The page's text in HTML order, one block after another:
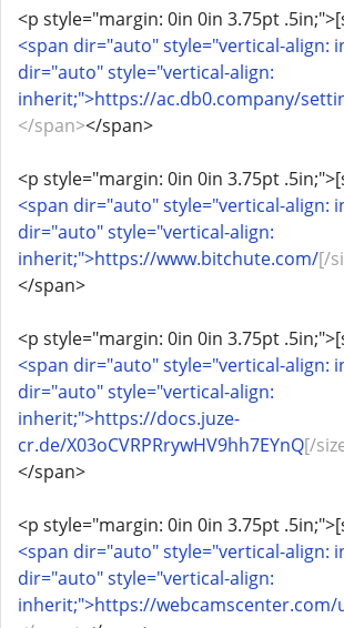
<p style="margin: 0in 0in 3.75pt
<span dir="auto" style="vertical-align:
dir="auto" style="vertical-align:
inherit;">https://ac.db0.company/
</span></span>
<p style="margin: 0in 0in 3.75pt
<span dir="auto" style="vertical-align:
dir="auto" style="vertical-align:
inherit;">https://www.bitchute.com/[/
</span>
<p style="margin: 0in 0in 3.75pt
<span dir="auto" style="vertical-align:
dir="auto" style="vertical-align:
inherit;">https://docs.juze-
cr.de/X03oCVRPRrywHV9hh7EYnQ[/
</span>
<p style="margin: 0in 0in 3.75pt
<span dir="auto" style="vertical-align:
dir="auto" style="vertical-align:
inherit;">https://